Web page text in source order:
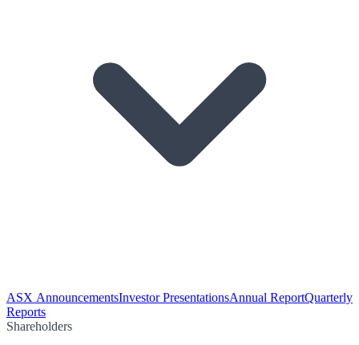
ASX AnnouncementsInvestor PresentationsAnnual ReportQuarterly
Reports
Shareholders